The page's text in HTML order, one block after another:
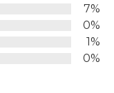
7%
0%
1%
0%